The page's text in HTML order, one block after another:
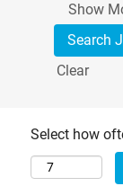
Show
Clear
Select how